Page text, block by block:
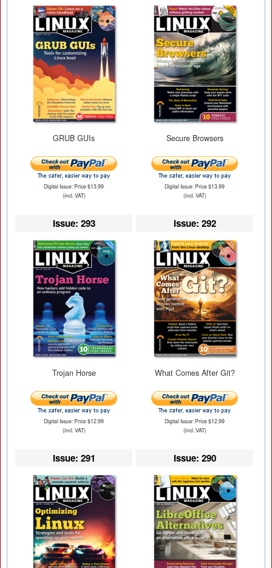
GRUB GUIs
Digital Issue: Price $13.99
(incl. VAT)
Secure Browsers
Digital Issue: Price $13.99
(incl. VAT)
Issue: 293
Trojan Horse
Digital Issue: Price $12.99
(incl. VAT)
Issue: 292
What Comes After Git?
Digital Issue: Price $12.99
(incl. VAT)
Issue: 291 Issue: 290